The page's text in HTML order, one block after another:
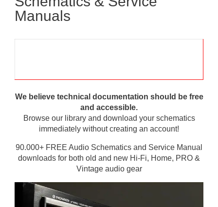
Manuals
We believe technical documentation should be free
and accessible.
Browse our library and download your schematics
immediately without creating an account!
90.000+ FREE Audio Schematics and Service Manual
downloads for both old and new Hi-Fi, Home, PRO &
Vintage audio gear